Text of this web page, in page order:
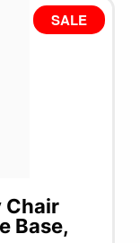
SALE
Chair
Base,